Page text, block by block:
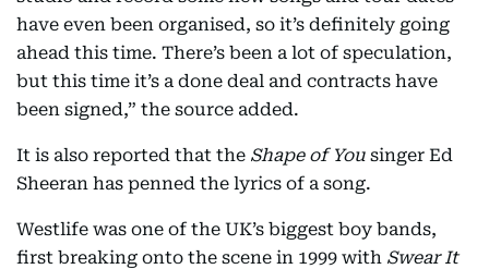
have even been organised, so it’s definitely going
ahead this time. There’s been a lot of speculation,
but this time it’s a done deal and contracts have
been signed,” the source added.
It is also reported that the Shape of You singer Ed
Sheeran has penned the lyrics of a song.
Westlife was one of the UK’s biggest boy bands,
first breaking onto the scene in 1999 with Swear It